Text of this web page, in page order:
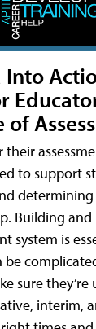
of
to support
Building
system is
be
sure they’re
interim,